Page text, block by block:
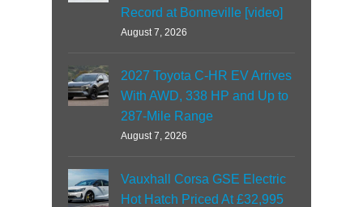
Record at Bonneville [video]
August 7, 2026
2027 Toyota C-HR EV Arrives
With AWD, 338 HP and Up to
287-Mile Range
August 7, 2026
Vauxhall Corsa GSE Electric
Hot Hatch Priced At £32,995